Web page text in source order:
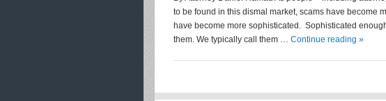
to be found in this dismal market, scams have become
have become more sophisticated. Sophisticated
them. We typically call them … Continue reading »